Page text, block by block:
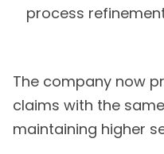
process
The company now
claims with the
maintaining higher